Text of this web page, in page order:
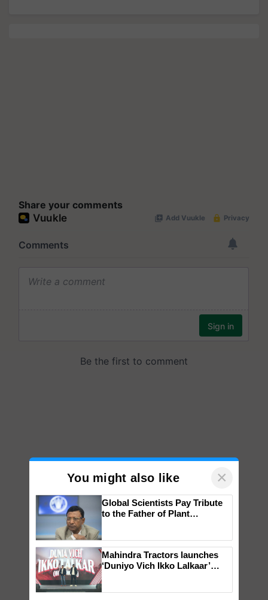
Share your comments
You might also like ×
Global Scientists Pay Tribute
to the Father of Plant
Mahindra Tractors launches
‘Duniyo Vich Ikko Lalkaar’